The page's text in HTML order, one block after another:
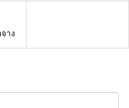
าง